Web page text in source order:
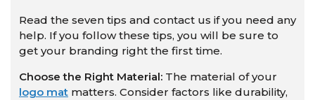
Read the seven tips and contact us if you need any
help. If you follow these tips, you will be sure to
get your branding right the first time.
Choose the Right Material: The material of your
logo mat matters. Consider factors like durability,